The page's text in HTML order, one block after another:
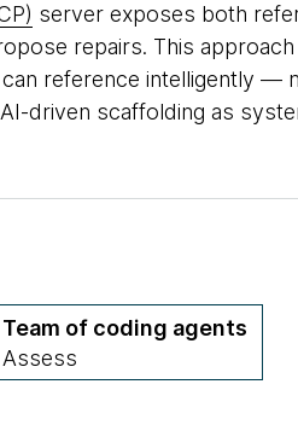
server exposes both
repairs. This
reference intelligently —
driven scaffolding as
Team of coding agents
Assess